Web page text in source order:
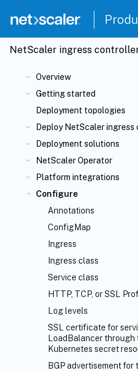
NetScaler ingress
Overview
Getting started
Deployment topologies
Deploy NetScaler
Deployment solutions
NetScaler Operator
Platform integrations
Configure
Annotations
ConfigMap
Ingress
Ingress class
Service class
HTTP, TCP, or SSL
Log levels
SSL certificate for
LoadBalancer through
Kubernetes secret
BGP advertisement for